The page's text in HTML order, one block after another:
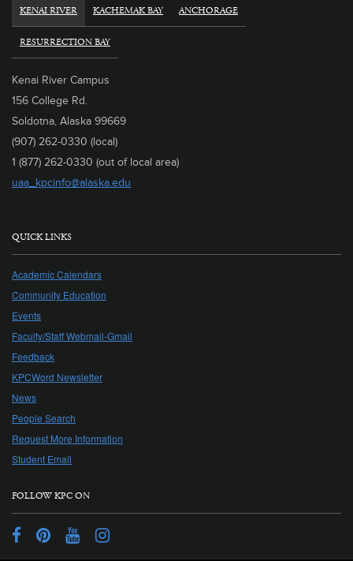
KENAI RIVER KACHEMAK BAY ANCHORAGE
RESURRECTION BAY
Kenai River Campus
156 College Rd.
Soldotna, Alaska 99669
(907) 262-0330 (local)
1 (877) 262-0330 (out of local area)
uaa_kpcinfo@alaska.edu
QUICK LINKS
Academic Calendars
Community Education
Events
Faculty/Staff Webmail-Gmail
Feedback
KPCWord Newsletter
News
People Search
Request More Information
Student Email
FOLLOW KPC ON
FacebookPinterestYouTubeInstagram